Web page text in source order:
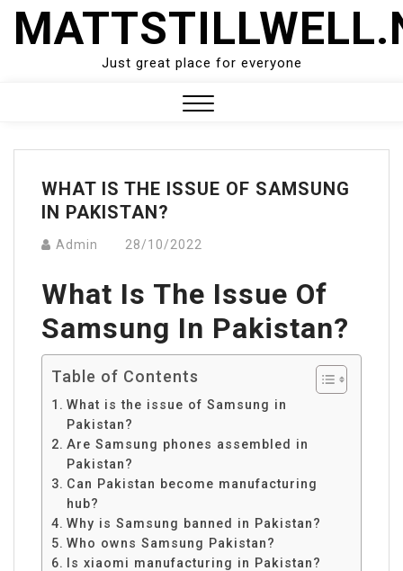
Skip
Just great place for everyone
Menu
WHAT IS THE ISSUE OF SAMSUNG
IN PAKISTAN?
Admin 28/10/2022
What Is The Issue Of
Samsung In Pakistan?
Table of Contents
What is the issue of Samsung in
Pakistan?
Are Samsung phones assembled in
Pakistan?
Can Pakistan become manufacturing
hub?
Why is Samsung banned in Pakistan?
Who owns Samsung Pakistan?
Is xiaomi manufacturing in Pakistan?